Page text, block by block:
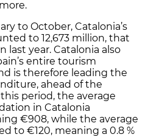
to October, Catalonia’s
to 12,673 million, that
last year. Catalonia also
entire tourism
is therefore leading the
ahead of the
period, the average
in Catalonia
€908, while the average
to €120, meaning a 0.8 %